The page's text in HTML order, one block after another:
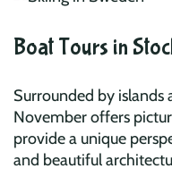
Boat Tours in
Surrounded by islands
November offers
provide a unique
and beautiful